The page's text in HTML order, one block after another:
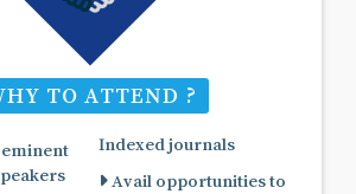
TO ATTEND ?
Indexed journals
Avail opportunities to